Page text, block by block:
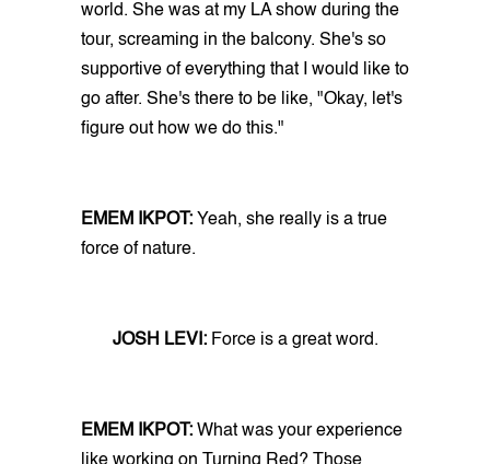
world. She was at my LA show during the
tour, screaming in the balcony. She's so
supportive of everything that I would like to
go after. She's there to be like, "Okay, let's
figure out how we do this."
EMEM IKPOT: Yeah, she really is a true
force of nature.
JOSH LEVI:Force is a great word.
EMEM IKPOT: What was your experience